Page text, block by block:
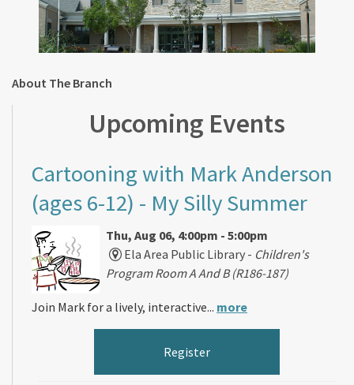
About The Branch
Upcoming Events
Cartooning with Mark Anderson
(ages 6-12) - My Silly Summer
Thu, Aug 06, 4:00pm - 5:00pm
Ela Area Public Library - Children's
Program Room A And B (R186-187)
Join Mark for a lively, interactive... more
Register